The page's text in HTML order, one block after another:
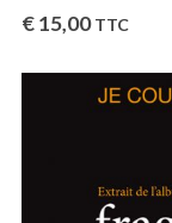
€15,00 TTC